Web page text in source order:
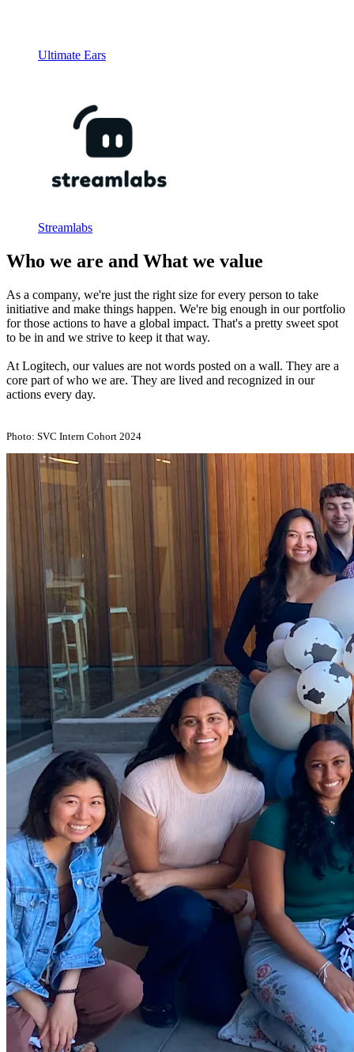
Ultimate Ears
Streamlabs
Who we are and What we value
As a company, we're just the right size for every person to take
initiative and make things happen. We're big enough in our portfolio
for those actions to have a global impact. That's a pretty sweet spot
to be in and we strive to keep it that way.
At Logitech, our values are not words posted on a wall. They are a
core part of who we are. They are lived and recognized in our
actions every day.
Photo: SVC Intern Cohort 2024